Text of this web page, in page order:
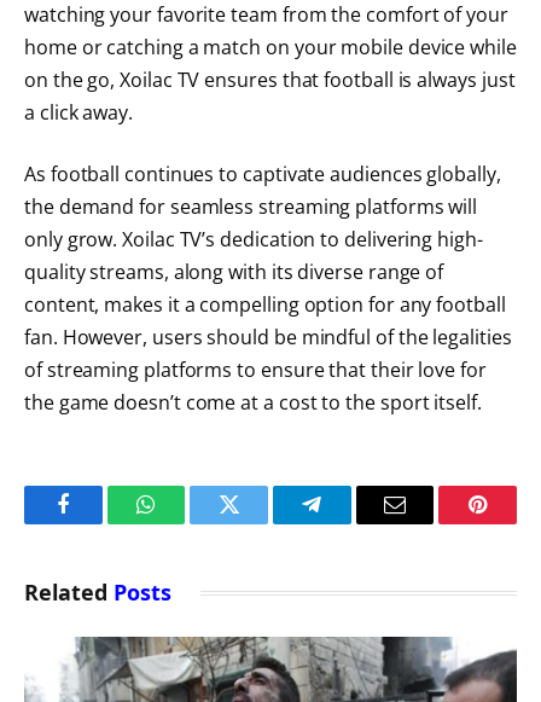
watching your favorite team from the comfort of your
home or catching a match on your mobile device while
on the go, Xoilac TV ensures that football is always just
a click away.
As football continues to captivate audiences globally,
the demand for seamless streaming platforms will
only grow. Xoilac TV’s dedication to delivering high-
quality streams, along with its diverse range of
content, makes it a compelling option for any football
fan. However, users should be mindful of the legalities
of streaming platforms to ensure that their love for
the game doesn’t come at a cost to the sport itself.
FacebookWhatsAppTwitter TelegramEmail
Related Posts